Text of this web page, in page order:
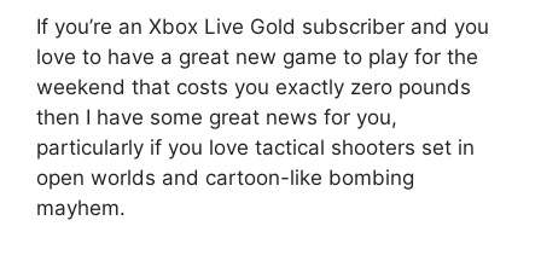
If you’re an Xbox Live Gold subscriber and you
love to have a great new game to play for the
weekend that costs you exactly zero pounds
then I have some great news for you,
particularly if you love tactical shooters set in
open worlds and cartoon-like bombing
mayhem.